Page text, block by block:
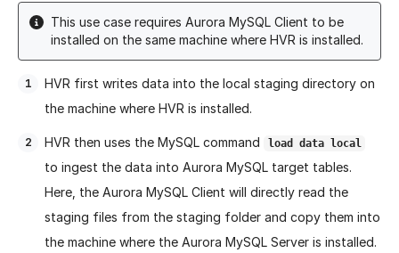
This use case requires Aurora MySQL Client to be
installed on the same machine where HVR is installed.
HVR first writes data into the local staging directory on
the machine where HVR is installed.
HVR then uses the MySQL command load data local
to ingest the data into Aurora MySQL target tables.
Here, the Aurora MySQL Client will directly read the
staging files from the staging folder and copy them into
the machine where the Aurora MySQL Server is installed.